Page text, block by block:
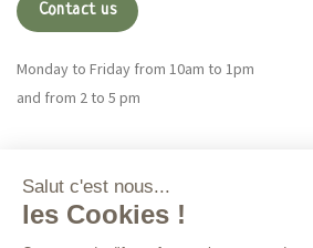
Contact us
Monday to Friday from 10am to 1pm
and from 2 to 5 pm
More info